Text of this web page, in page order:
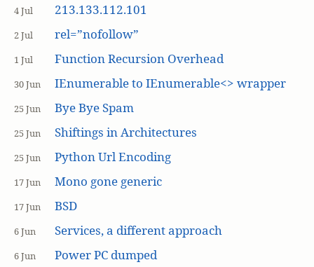
4 Jul 213.133.112.101
2 Jul rel=”nofollow”
1 Jul Function Recursion Overhead
30 Jun IEnumerable to IEnumerable<> wrapper
25 Jun Bye Bye Spam
25 Jun Shiftings in Architectures
25 Jun Python Url Encoding
17 Jun Mono gone generic
17 Jun BSD
6 Jun Services, a different approach
6 Jun Power PC dumped